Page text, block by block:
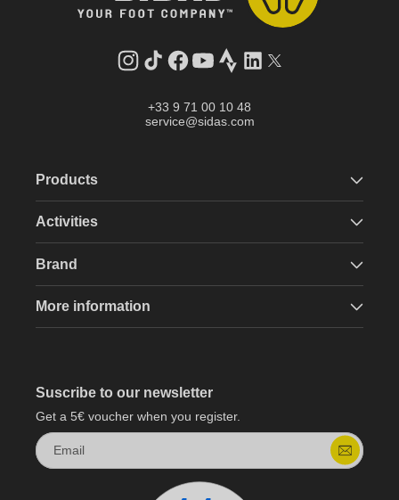
Instagram
TikTokFacebook
YouTube
StravaLinkedInTwitter
+33 9 71 00 10 48
service@sidas.com
Products
Activities
Brand
More information
Suscribe to our newsletter
Get a 5€ voucher when you register.
Email